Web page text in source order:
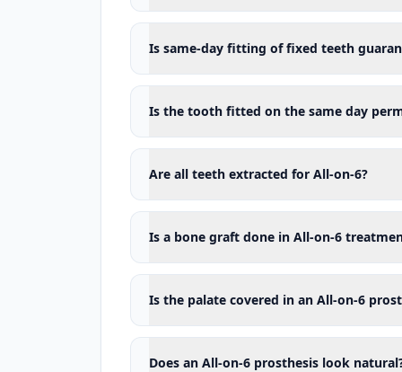
All-on-6 treatment may not be
under control.
The main situations that may
Uncontrolled diabetes
Active and untreatedgum disease
Inadequate oral hygiene
Heavy cigarette and tobacco use
A bone structure that does not
Some medications or diseases
A history of radiotherapy applied
Is same-day fitting of fixed teeth
Is the tooth fitted on the same day
Are all teeth extracted for All-on-6?
Is a bone graft done in All-on-6
Is the palate covered in an All-on-6
Does an All-on-6 prosthesis look